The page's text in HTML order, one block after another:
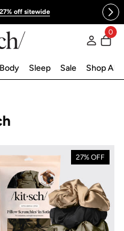
off sitewide
0
Sleep Sale Shop All
27% OFF